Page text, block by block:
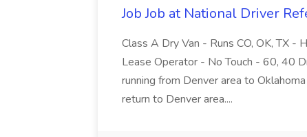
Job Job at National Driver
Class A Dry Van - Runs CO, OK, TX -
Lease Operator - No Touch - 60, 40
running from Denver area to
return to Denver area....